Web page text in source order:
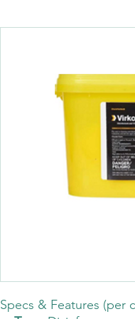
Specs & Features (per